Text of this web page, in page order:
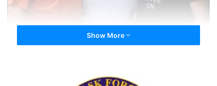
WhoDey, musicluvah & Highway48
Show More